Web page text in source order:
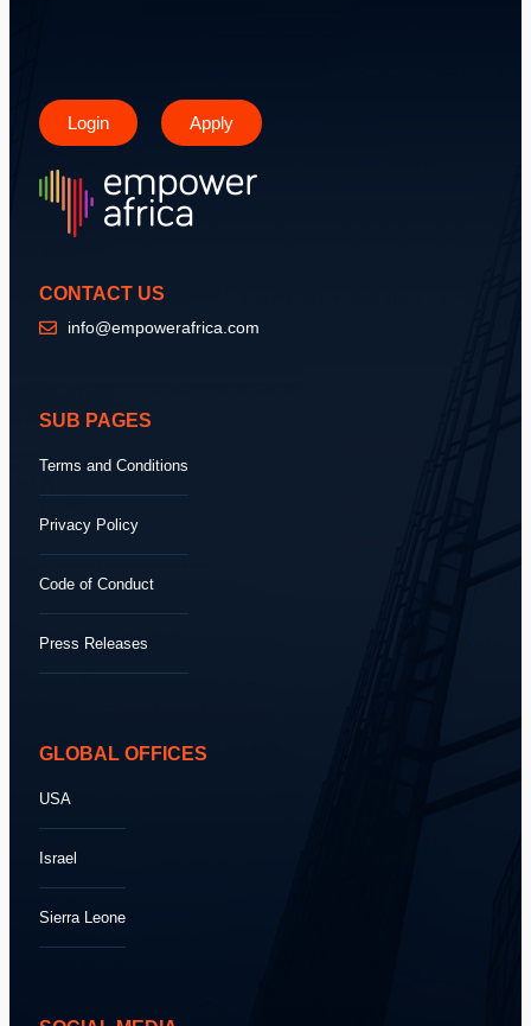
Login Apply
CONTACT US
info@empowerafrica.com
SUB PAGES
Terms and Conditions
Privacy Policy
Code of Conduct
Press Releases
GLOBAL OFFICES
USA
Israel
Sierra Leone